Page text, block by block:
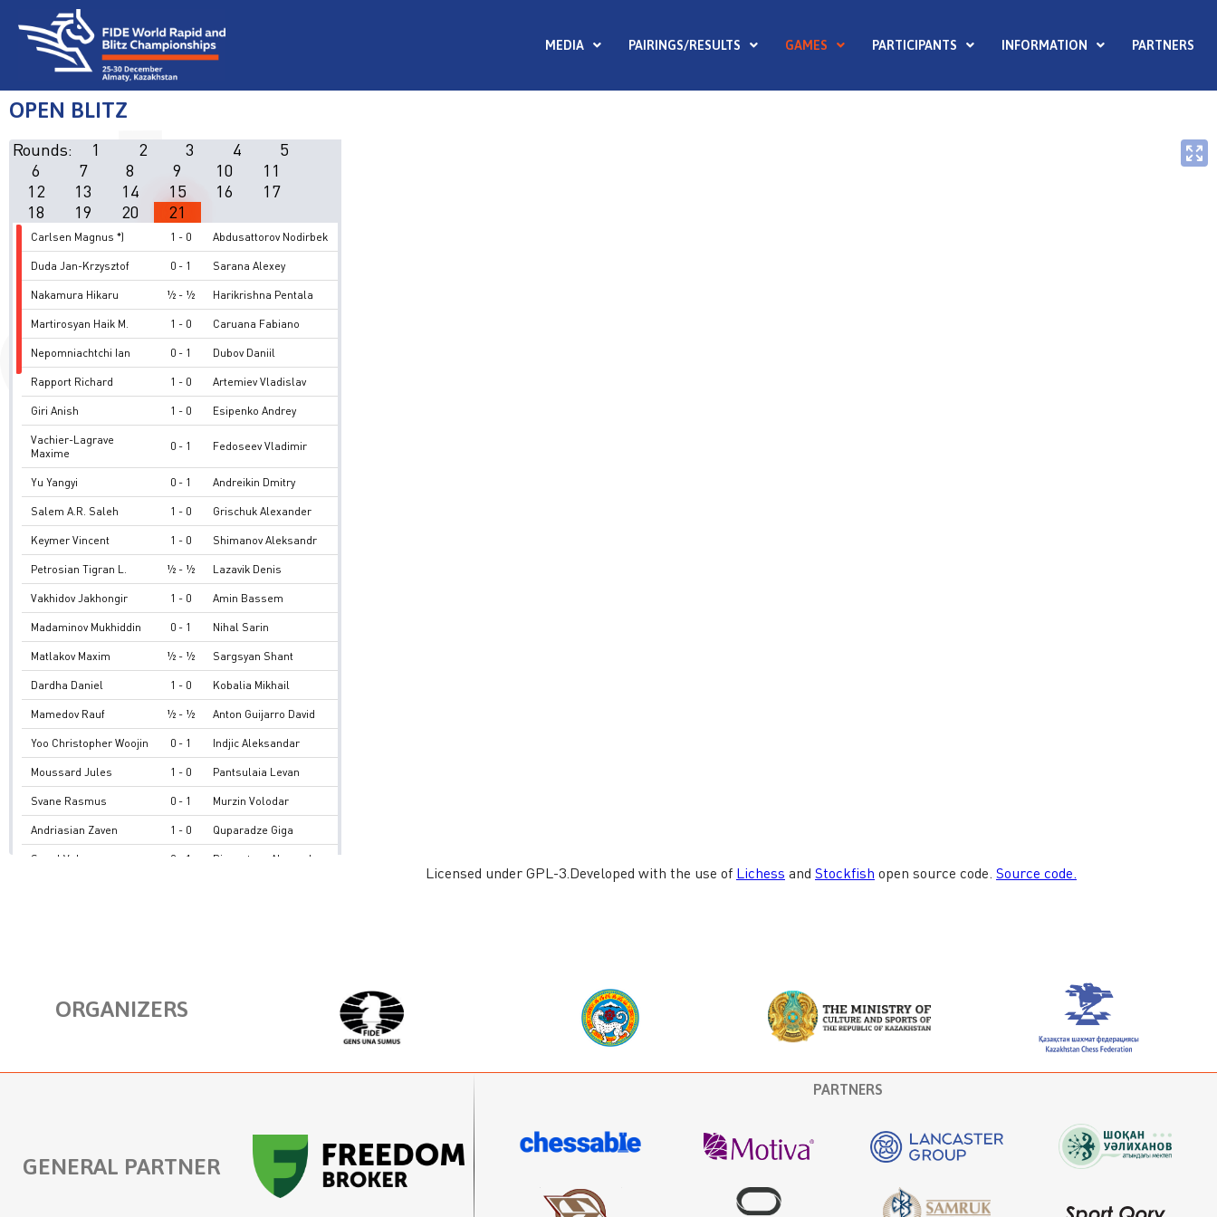
MEDIA PAIRINGS/RESULTS GAMES PARTICIPANTS INFORMATION PARTNERS
OPEN BLITZ
ORGANIZERS
GENERAL PARTNER
PARTNERS